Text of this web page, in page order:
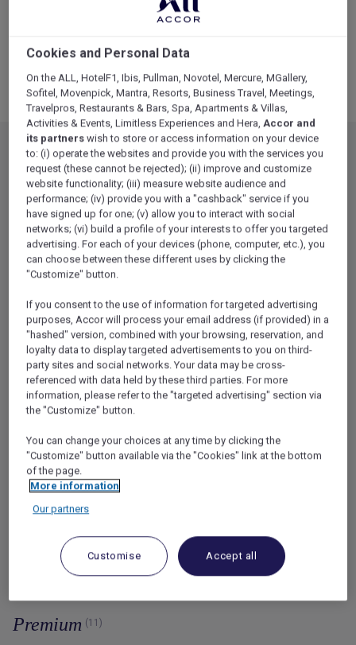
Luxury (12)
Lifestyle
by Ennismore
Premium (11)
Cookies and Personal Data
On the ALL, HotelF1, Ibis, Pullman, Novotel, Mercure, MGallery,
Sofitel, Movenpick, Mantra, Resorts, Business Travel, Meetings,
Travelpros, Restaurants & Bars, Spa, Apartments & Villas,
Activities & Events, Limitless Experiences and Hera,Accor and
its partners wish to store or access information on your device
to: (i) operate the websites and provide you with the services you
request (these cannot be rejected); (ii) improve and customize
website functionality; (iii) measure website audience and
performance; (iv) provide you with a "cashback" service if you
have signed up for one; (v) allow you to interact with social
networks; (vi) build a profile of your interests to offer you targeted
advertising. For each of your devices (phone, computer, etc.), you
can choose between these different uses by clicking the
"Customize" button.
If you consent to the use of information for targeted advertising
purposes, Accor will process your email address (if provided) in a
"hashed" version, combined with your browsing, reservation, and
loyalty data to display targeted advertisements to you on third-
party sites and social networks. Your data may be cross-
referenced with data held by these third parties. For more
information, please refer to the "targeted advertising" section via
the "Customize" button.
You can change your choices at any time by clicking the
"Customize" button available via the "Cookies" link at the bottom
of the page.
More information
Our partners
Customise Accept all